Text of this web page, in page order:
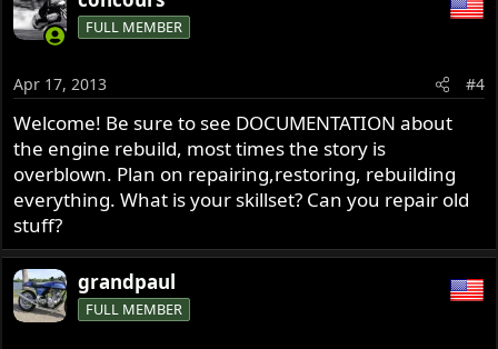
FULL MEMBER
Apr 17, 2013 #4
Welcome! Be sure to see DOCUMENTATION about
the engine rebuild, most times the story is
overblown. Plan on repairing,restoring, rebuilding
everything. What is your skillset? Can you repair old
stuff?
grandpaul
FULL MEMBER